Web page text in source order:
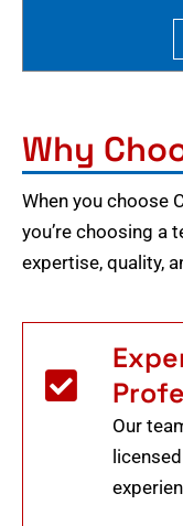
Why
When you choose
you’re choosing a
expertise, quality,
Our